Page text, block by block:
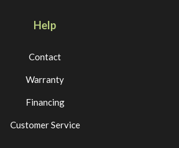
Help
Contact
Warranty
Financing
Customer Service